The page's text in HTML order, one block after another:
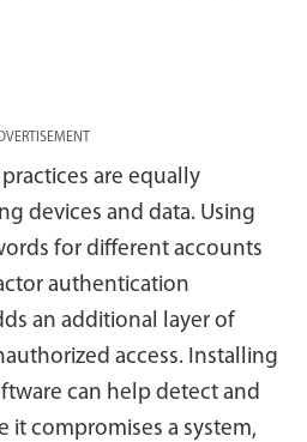
are equally
devices and data. Using
for different accounts
authentication
an additional layer of
access. Installing
can help detect and
it compromises a system,